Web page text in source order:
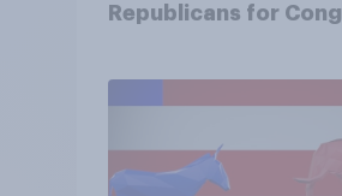
Republicans for